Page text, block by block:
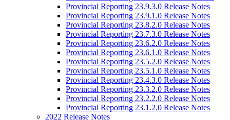
Provincial Reporting 23.9.3.0 Release Notes
Provincial Reporting 23.9.1.0 Release Notes
Provincial Reporting 23.8.2.0 Release Notes
Provincial Reporting 23.7.3.0 Release Notes
Provincial Reporting 23.6.2.0 Release Notes
Provincial Reporting 23.6.1.0 Release Notes
Provincial Reporting 23.5.2.0 Release Notes
Provincial Reporting 23.5.1.0 Release Notes
Provincial Reporting 23.4.3.0 Release Notes
Provincial Reporting 23.3.2.0 Release Notes
Provincial Reporting 23.2.2.0 Release Notes
Provincial Reporting 23.1.2.0 Release Notes
2022 Release Notes